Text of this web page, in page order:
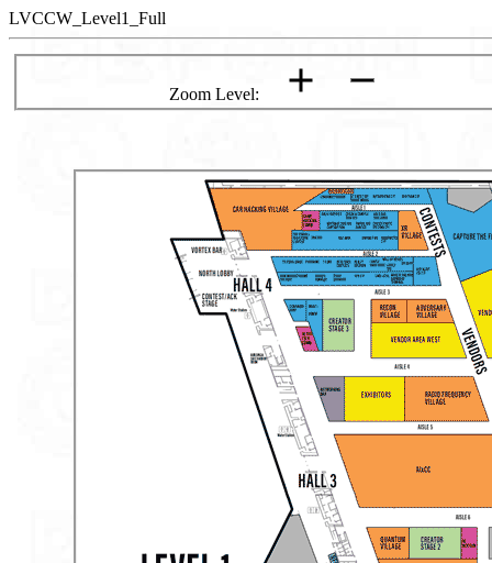
LVCCW_Level1_Full
Zoom Level: